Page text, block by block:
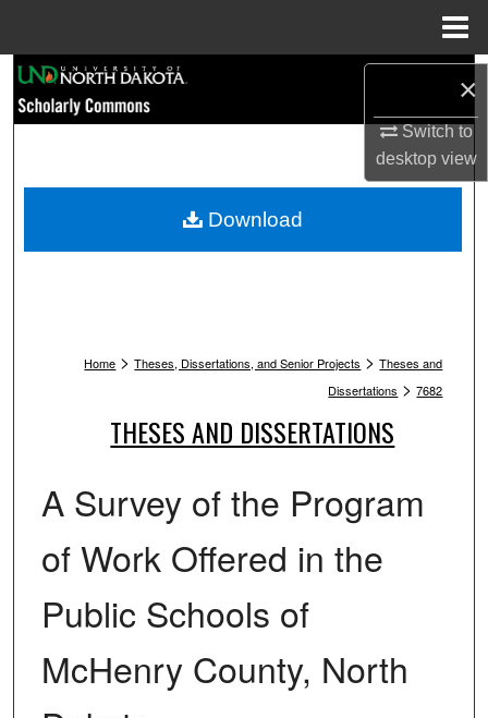
×
Switch to
desktopview
Browse Collections
My Account
Home > Theses, Dissertations, and Senior Projects > Theses and
Dissertations > 7682
THESES AND DISSERTATIONS
A Survey of the Program
of Work Offered in the
Public Schools of
McHenry County, North
Download